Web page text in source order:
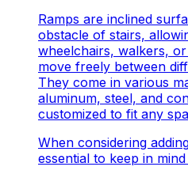
Ramps are inclined
obstacle of stairs,
wheelchairs, walkers,
move freely between
They come in various
aluminum, steel, and
customized to fit any
When considering
essential to keep in